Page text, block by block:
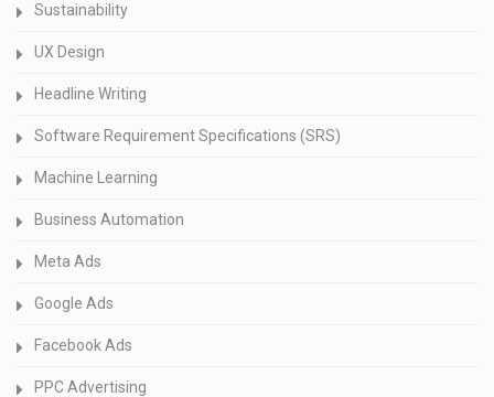
Sustainability
UX Design
Headline Writing
Software Requirement Specifications (SRS)
Machine Learning
Business Automation
Meta Ads
Google Ads
Facebook Ads
PPC Advertising